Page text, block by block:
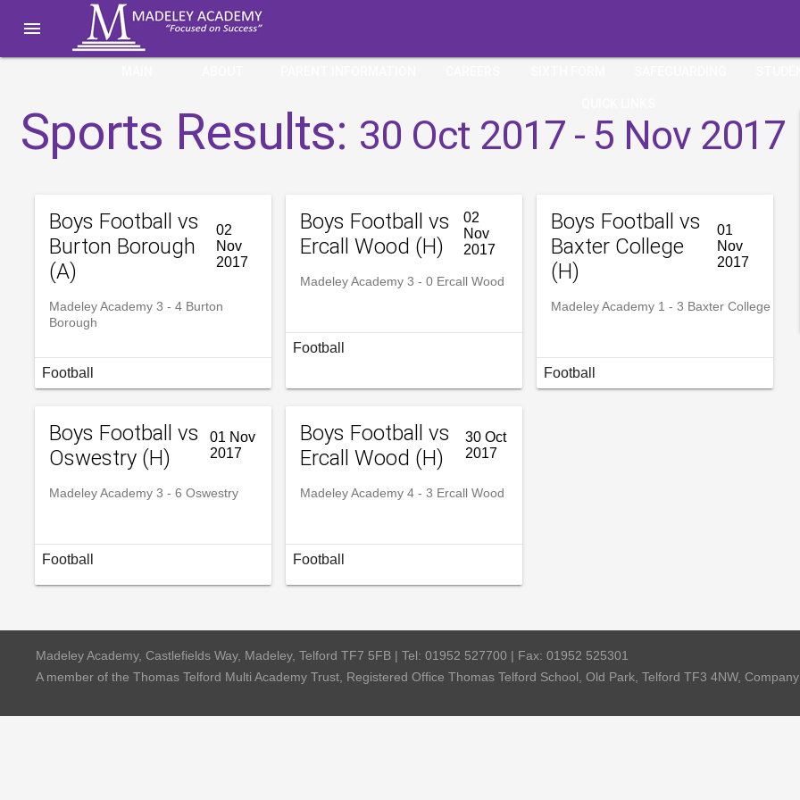

Sports Results: 30 Oct 2017 - 5 Nov 2017
Boys Football vs
Burton Borough
(A)
02
Nov
2017
Madeley Academy 3 - 4 Burton
Borough
Football
Boys Football vs
Ercall Wood (H)
02
Nov
2017
Madeley Academy 3 - 0 Ercall Wood
Football
Boys Football vs
Baxter College
(H)
01
Nov
2017
Madeley Academy 1 - 3 Baxter College
Football
Boys Football vs
Oswestry (H)
01 Nov
2017
Madeley Academy 3 - 6 Oswestry
Football
Boys Football vs
Ercall Wood (H)
30 Oct
2017
Madeley Academy 4 - 3 Ercall Wood
Football
Madeley Academy, Castlefields Way, Madeley, Telford TF7 5FB | Tel: 01952 527700 | Fax: 01952 525301
A member of the Thomas Telford Multi Academy Trust, Registered Office Thomas Telford School, Old Park, Telford TF3 4NW,